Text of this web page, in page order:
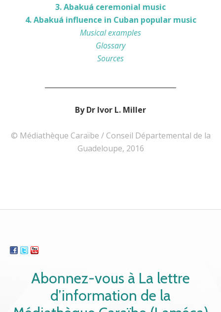
3. Abakuá ceremonial music
4. Abakuá influence in Cuban popular music
Musical examples
Glossary
Sources
By Dr Ivor L. Miller
© Médiathèque Caraïbe / Conseil Départemental de la
Guadeloupe, 2016
Abonnez-vous à La lettre
d’information de la